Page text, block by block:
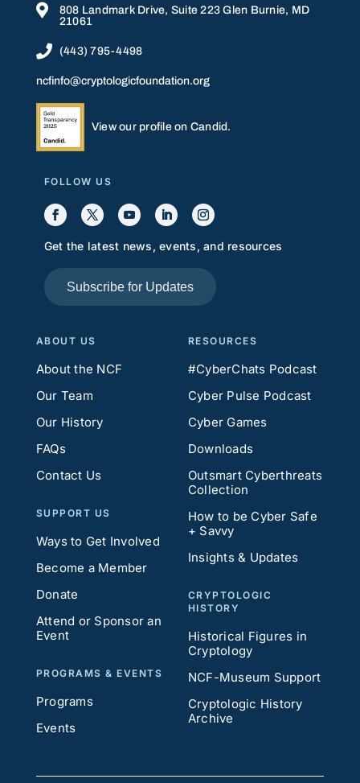

808 Landmark Drive, Suite 223 Glen Burnie, MD
21061
 (443) 795-4498
ncfinfo@cryptologicfoundation.org
View our profile on Candid.
FOLLOW US
Get the latest news, events, and resources
Subscribe for Updates
ABOUT US
About the NCF
Our Team
Our History
FAQs
Contact Us
SUPPORT US
Ways to Get Involved
Become a Member
Donate
Attend or Sponsor an
Event
PROGRAMS & EVENTS
Programs
Events
RESOURCES
#CyberChats Podcast
Cyber Pulse Podcast
Cyber Games
Downloads
Outsmart Cyberthreats
Collection
How to be Cyber Safe
+ Savvy
Insights & Updates
CRYPTOLOGIC
HISTORY
Historical Figures in
Cryptology
NCF-Museum Support
Cryptologic History
Archive